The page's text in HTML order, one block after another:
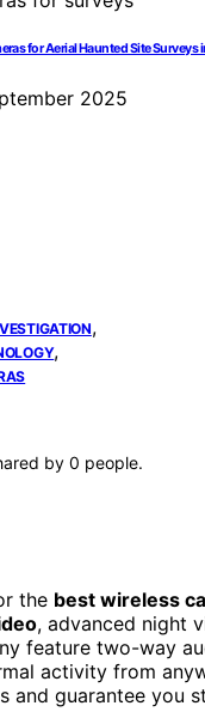
for Aerial Haunted Site Surveys
2025
,
,
by 0 people.
the best wireless
, advanced night
feature two-way
activity from
and guarantee you